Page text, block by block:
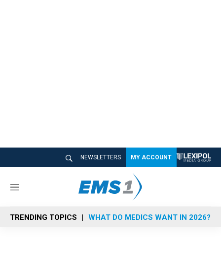
NEWSLETTERS MY ACCOUNT
M
n
u
TRENDING TOPICS WHAT DO MEDICS WANT IN 2026?